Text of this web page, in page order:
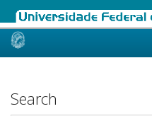
Skip
Search